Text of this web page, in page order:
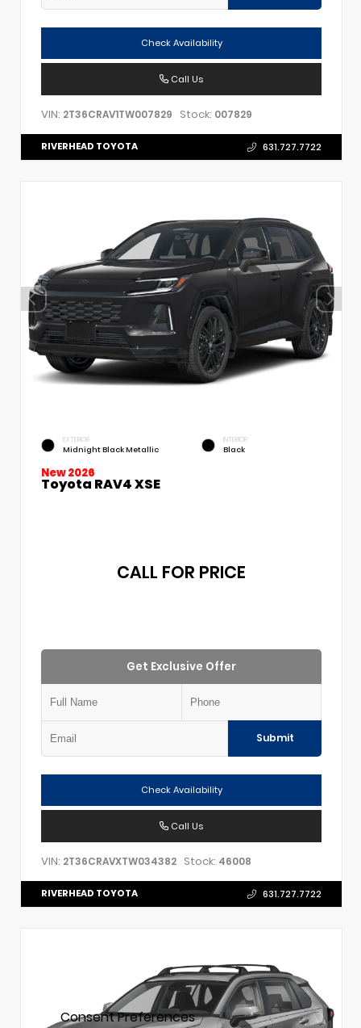
Check Availability
Call Us
VIN: 2T36CRAV1TW007829 Stock: 007829
RIVERHEAD TOYOTA 631.727.7722
EXTERIOR
Midnight Black Metallic
INTERIOR
Black
New 2026
Toyota RAV4 XSE
CALL FOR PRICE
Get Exclusive Offer
Submit
Check Availability
Call Us
VIN: 2T36CRAVXTW034382 Stock: 46008
RIVERHEAD TOYOTA 631.727.7722
Consent Preferences